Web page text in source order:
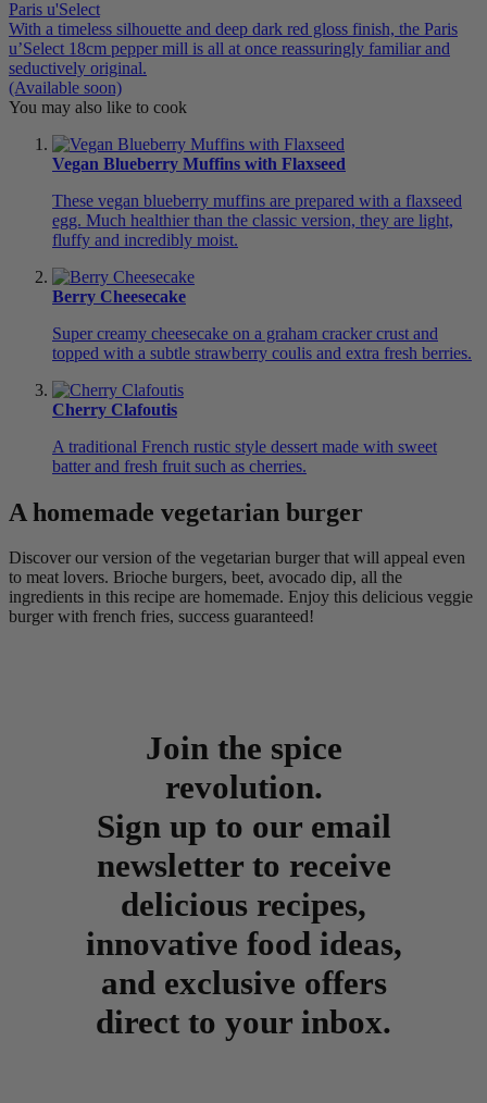
Paris u'Select
With a timeless silhouette and deep dark red gloss finish, the Paris
u’Select 18cm pepper mill is all at once reassuringly familiar and
seductively original.
(Available soon)
You may also like to cook
Vegan Blueberry Muffins with Flaxseed
These vegan blueberry muffins are prepared with a flaxseed
egg. Much healthier than the classic version, they are light,
fluffy and incredibly moist.
Berry Cheesecake
Super creamy cheesecake on a graham cracker crust and
topped with a subtle strawberry coulis and extra fresh berries.
Cherry Clafoutis
A traditional French rustic style dessert made with sweet
batter and fresh fruit such as cherries.
A homemade vegetarian burger
Discover our version of the vegetarian burger that will appeal even
to meat lovers. Brioche burgers, beet, avocado dip, all the
ingredients in this recipe are homemade. Enjoy this delicious veggie
burger with french fries, success guaranteed!
Join the spice
revolution.
Sign up to our email
newsletter to receive
delicious recipes,
innovative food ideas,
and exclusive offers
direct to your inbox.